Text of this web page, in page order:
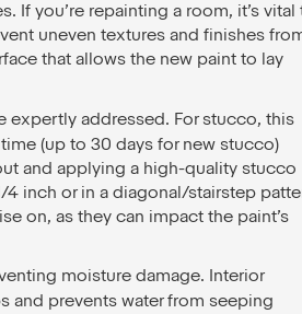
If you’re repainting a room, it’s vital
uneven textures and finishes
that allows the new paint to lay
expertly addressed. For stucco, this
(up to 30 days for new stucco)
and applying a high-quality stucco
inch or in a diagonal/stairstep
on, as they can impact the paint’s
moisture damage. Interior
and prevents water from seeping